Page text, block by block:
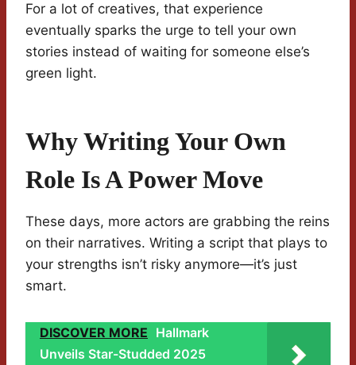
For a lot of creatives, that experience
eventually sparks the urge to tell your own
stories instead of waiting for someone else’s
green light.
Why Writing Your Own
Role Is A Power Move
These days, more actors are grabbing the reins
on their narratives. Writing a script that plays to
your strengths isn’t risky anymore—it’s just
smart.
DISCOVER MORE Hallmark
Unveils Star-Studded 2025